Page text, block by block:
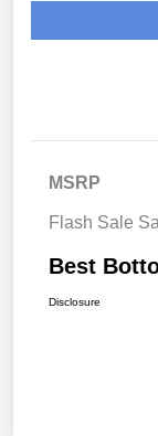
MSRP
Flash Sale
Best
Disclosure